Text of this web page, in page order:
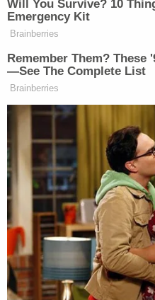
is authorized to shutter
indefinitely," Friedrich
WIOA's procedural
terminology the agency
cannot be correct.
all 99 privately operated
violation of the WIOA,
plaintiffs have
on the merits of their
The plaintiffs are being
the Southern Poverty
Citizen. Adam Pulver, an